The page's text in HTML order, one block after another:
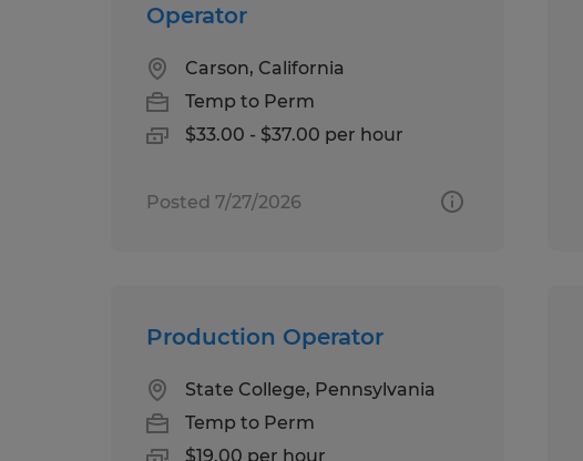
Operator
Carson, California
Temp to Perm
$33.00 - $37.00 per hour
Posted 7/27/2026
Production Operator
State College, Pennsylvania
Temp to Perm
$19.00 per hour